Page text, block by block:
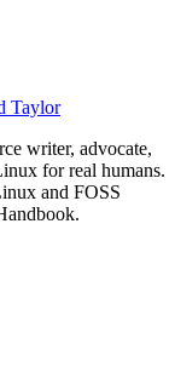
Taylor
writer, advocate,
for real humans.
and FOSS